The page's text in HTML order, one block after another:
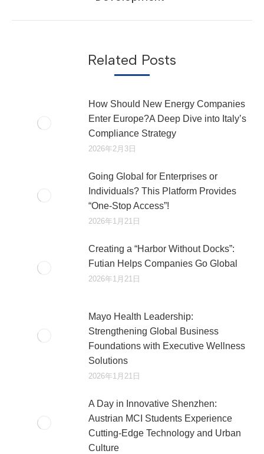
Related Posts
How Should New Energy Companies
Enter Europe?A Deep Dive into Italy’s
Compliance Strategy
2026年2月3日
Going Global for Enterprises or
Individuals? This Platform Provides
“One-Stop Access”!
2026年1月21日
Creating a “Harbor Without Docks”:
Futian Helps Companies Go Global
2026年1月21日
Mayo Health Leadership:
Strengthening Global Business
Foundations with Executive Wellness
Solutions
2026年1月21日
A Day in Innovative Shenzhen:
Austrian MCI Students Experience
Cutting-Edge Technology and Urban
Culture​